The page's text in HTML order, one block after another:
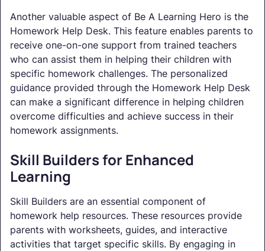
Another valuable aspect of Be A Learning Hero is the
Homework Help Desk. This feature enables parents to
receive one-on-one support from trained teachers
who can assist them in helping their children with
specific homework challenges. The personalized
guidance provided through the Homework Help Desk
can make a significant difference in helping children
overcome difficulties and achieve success in their
homework assignments.
Skill Builders for Enhanced
Learning
Skill Builders are an essential component of
homework help resources. These resources provide
parents with worksheets, guides, and interactive
activities that target specific skills. By engaging in